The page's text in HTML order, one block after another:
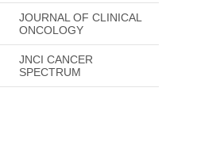
JOURNAL OF CLINICAL
ONCOLOGY
JNCI CANCER
SPECTRUM